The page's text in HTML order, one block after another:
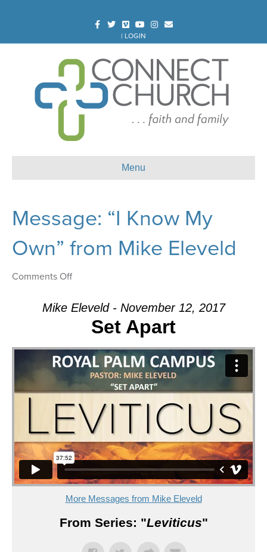
FacebookTwitterVimeoYoutubeInstagram
Email
| LOGIN
Menu
Message: “I Know My
Own” from Mike Eleveld
Comments Offon
“I
Know
Own”
from
Mike
Eleveld
Mike Eleveld - November 12, 2017
Set Apart
More Messages from Mike Eleveld
From Series: "Leviticus"